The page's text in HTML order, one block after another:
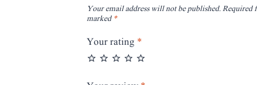
Your email address will not be published.Required
marked *
Your rating *